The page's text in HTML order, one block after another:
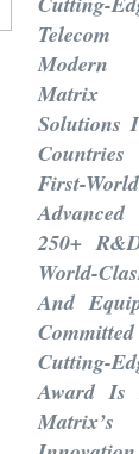
Modern
Matrix
Solutions
First-
250+
World-
And
Cutting-
Award Is